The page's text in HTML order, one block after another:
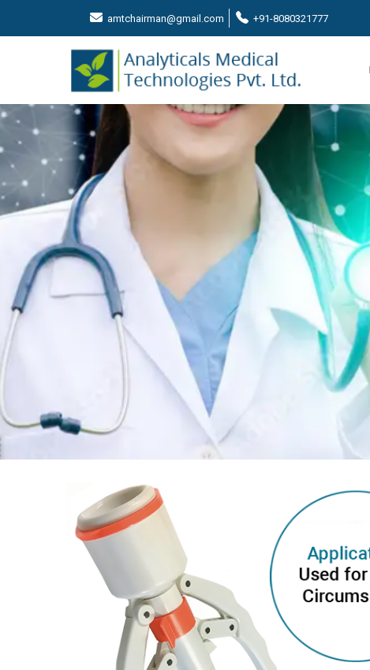
amtchairman@gmail.com +91-8080321777